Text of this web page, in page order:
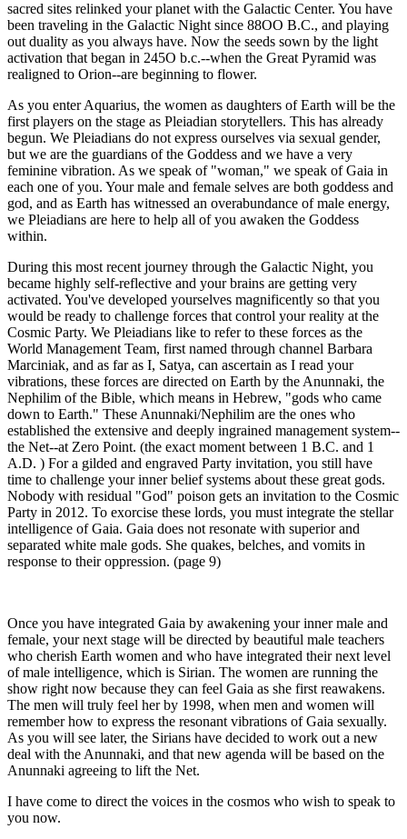
sacred sites relinked your planet with the Galactic Center. You have
been traveling in the Galactic Night since 88OO B.C., and playing
out duality as you always have. Now the seeds sown by the light
activation that began in 245O b.c.--when the Great Pyramid was
realigned to Orion--are beginning to flower.
As you enter Aquarius, the women as daughters of Earth will be the
first players on the stage as Pleiadian storytellers. This has already
begun. We Pleiadians do not express ourselves via sexual gender,
but we are the guardians of the Goddess and we have a very
feminine vibration. As we speak of "woman," we speak of Gaia in
each one of you. Your male and female selves are both goddess and
god, and as Earth has witnessed an overabundance of male energy,
we Pleiadians are here to help all of you awaken the Goddess
within.
During this most recent journey through the Galactic Night, you
became highly self-reflective and your brains are getting very
activated. You've developed yourselves magnificently so that you
would be ready to challenge forces that control your reality at the
Cosmic Party. We Pleiadians like to refer to these forces as the
World Management Team, first named through channel Barbara
Marciniak, and as far as I, Satya, can ascertain as I read your
vibrations, these forces are directed on Earth by the Anunnaki, the
Nephilim of the Bible, which means in Hebrew, "gods who came
down to Earth." These Anunnaki/Nephilim are the ones who
established the extensive and deeply ingrained management system--
the Net--at Zero Point. (the exact moment between 1 B.C. and 1
A.D. ) For a gilded and engraved Party invitation, you still have
time to challenge your inner belief systems about these great gods.
Nobody with residual "God" poison gets an invitation to the Cosmic
Party in 2012. To exorcise these lords, you must integrate the stellar
intelligence of Gaia. Gaia does not resonate with superior and
separated white male gods. She quakes, belches, and vomits in
response to their oppression. (page 9)
Once you have integrated Gaia by awakening your inner male and
female, your next stage will be directed by beautiful male teachers
who cherish Earth women and who have integrated their next level
of male intelligence, which is Sirian. The women are running the
show right now because they can feel Gaia as she first reawakens.
The men will truly feel her by 1998, when men and women will
remember how to express the resonant vibrations of Gaia sexually.
As you will see later, the Sirians have decided to work out a new
deal with the Anunnaki, and that new agenda will be based on the
Anunnaki agreeing to lift the Net.
I have come to direct the voices in the cosmos who wish to speak to
you now.